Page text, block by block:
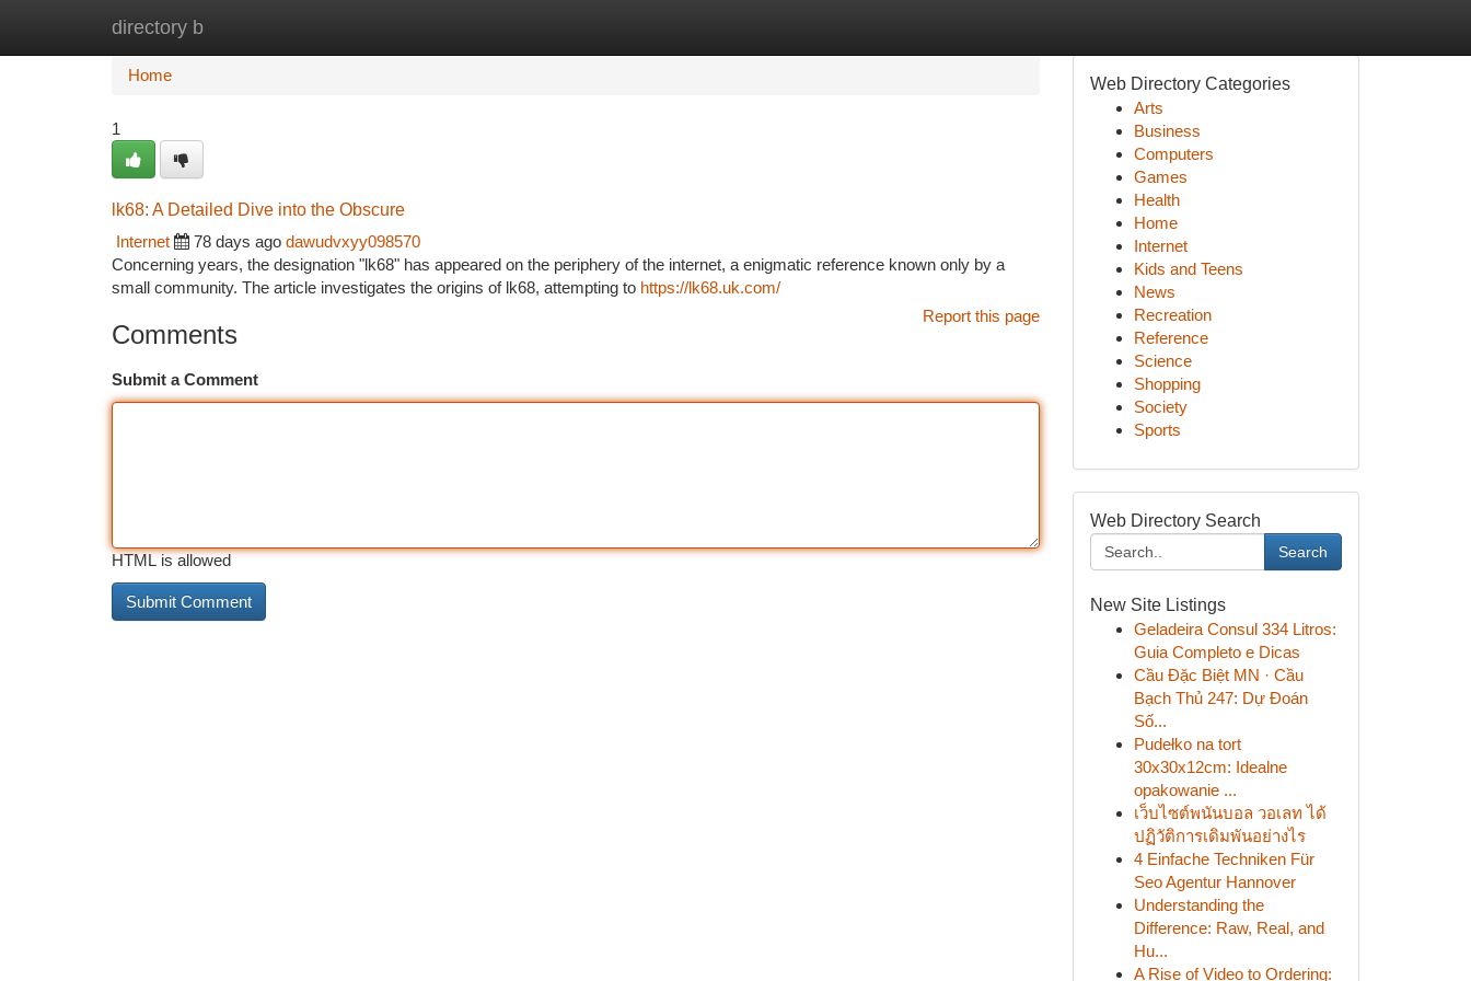
directory b
Home
Home
1
lk68: A Detailed Dive into the Obscure
Internet
78 days ago dawudvxyy098570
Concerning years, the designation "lk68" has appeared on the periphery of the internet, a enigmatic reference known only by a
small community. The article investigates the origins of lk68, attempting to https://lk68.uk.com/
Report this page
Comments
Submit a Comment
HTML is allowed
Web Directory Categories
Arts
Business
Computers
Games
Health
Home
Internet
Kids and Teens
News
Recreation
Reference
Science
Shopping
Society
Sports
Web Directory Search
Search
New Site Listings
Geladeira Consul 334 Litros:
Guia Completo e Dicas
Cầu Đặc Biệt MN · Cầu
Bạch Thủ 247: Dự Đoán
Số...
Pudełko na tort
30x30x12cm: Idealne
opakowanie ...
เว็บไซต์พนันบอล วอเลท ได้
ปฏิวัติการเดิมพันอย่างไร
4 Einfache Techniken Für
Seo Agentur Hannover
Understanding the
Difference: Raw, Real, and
Hu...
A Rise of Video to Ordering: